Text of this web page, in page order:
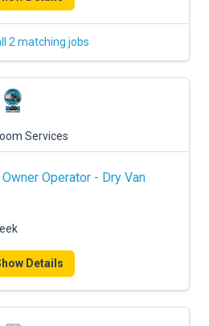
2 matching jobs
Services
Owner Operator - Dry Van
Details